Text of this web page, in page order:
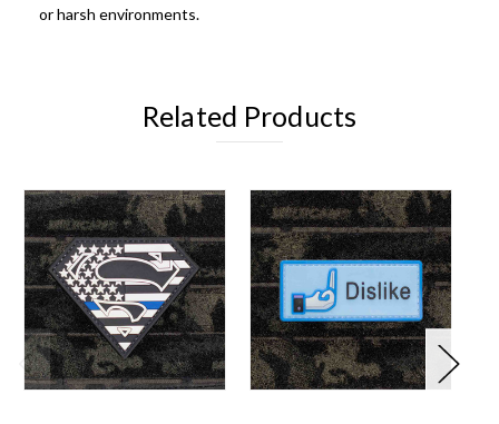
or harsh environments.
Related Products